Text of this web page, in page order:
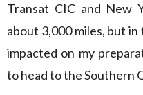
Transat CIC and New
about 3,000 miles, but
impacted on my
to head to the Southern